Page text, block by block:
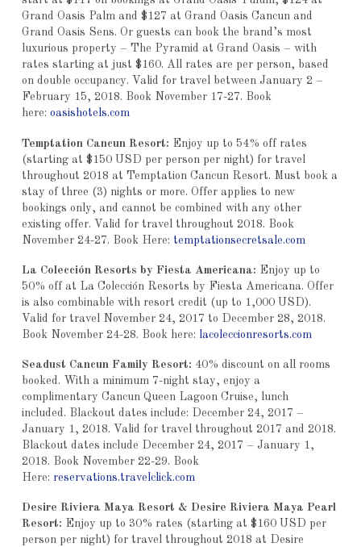
Grand Oasis Palm and $127 at Grand Oasis Cancun and
Grand Oasis Sens. Or guests can book the brand’s most
luxurious property – The Pyramid at Grand Oasis – with
rates starting at just $160. All rates are per person, based
on double occupancy. Valid for travel between January 2 –
February 15, 2018. Book November 17-27. Book
here: oasishotels.com
Temptation Cancun Resort: Enjoy up to 54% off rates
(starting at $150 USD per person per night) for travel
throughout 2018 at Temptation Cancun Resort. Must book a
stay of three (3) nights or more. Offer applies to new
bookings only, and cannot be combined with any other
existing offer. Valid for travel throughout 2018. Book
November 24-27. Book Here: temptationsecretsale.com
La Colección Resorts by Fiesta Americana: Enjoy up to
50% off at La Colección Resorts by Fiesta Americana. Offer
is also combinable with resort credit (up to 1,000 USD).
Valid for travel November 24, 2017 to December 28, 2018.
Book November 24-28. Book here: lacoleccionresorts.com
Seadust Cancun Family Resort: 40% discount on all rooms
booked. With a minimum 7-night stay, enjoy a
complimentary Cancun Queen Lagoon Cruise, lunch
included. Blackout dates include: December 24, 2017 –
January 1, 2018. Valid for travel throughout 2017 and 2018.
Blackout dates include December 24, 2017 – January 1,
2018. Book November 22-29. Book
Here: reservations.travelclick.com
Desire Riviera Maya Resort & Desire Riviera Maya Pearl
Resort: Enjoy up to 30% rates (starting at $160 USD per
person per night) for travel throughout 2018 at Desire